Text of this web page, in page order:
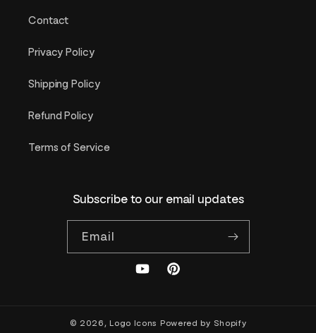
Contact
Privacy Policy
Shipping Policy
Refund Policy
Terms of Service
Subscribe to our email updates
Email
YouTubePinterest
© 2026,Logo Icons Powered by Shopify